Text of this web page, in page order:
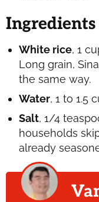
Ingredients
White rice, 1
Long grain,
the same way.
Water, 1 to 1.5
Salt, 1/4
households
already